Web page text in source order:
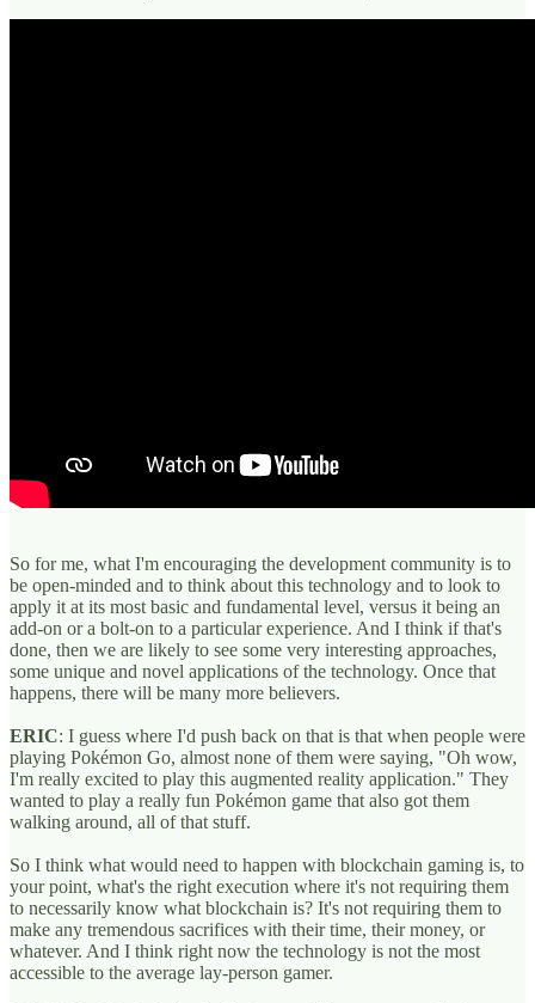
So for me, what I'm encouraging the development community is to
be open-minded and to think about this technology and to look to
apply it at its most basic and fundamental level, versus it being an
add-on or a bolt-on to a particular experience. And I think if that's
done, then we are likely to see some very interesting approaches,
some unique and novel applications of the technology. Once that
happens, there will be many more believers.
ERIC: I guess where I'd push back on that is that when people were
playing Pokémon Go, almost none of them were saying, "Oh wow,
I'm really excited to play this augmented reality application." They
wanted to play a really fun Pokémon game that also got them
walking around, all of that stuff.
So I think what would need to happen with blockchain gaming is, to
your point, what's the right execution where it's not requiring them
to necessarily know what blockchain is? It's not requiring them to
make any tremendous sacrifices with their time, their money, or
whatever. And I think right now the technology is not the most
accessible to the average lay-person gamer.